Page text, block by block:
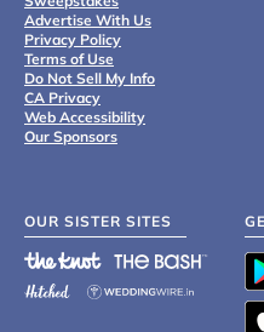
Advertise With Us
Privacy Policy
Terms of Use
Do Not Sell My Info
CA Privacy
Web Accessibility
Our Sponsors
OUR SISTER SITES